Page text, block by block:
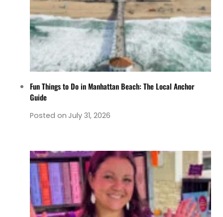
Fun Things to Do in Manhattan Beach: The Local Anchor
Guide
Posted on July 31, 2026